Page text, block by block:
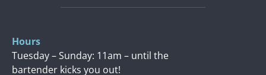
Hours
Tuesday – Sunday: 11am – until the
bartender kicks you out!